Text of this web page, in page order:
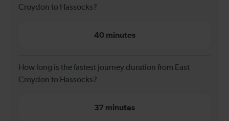
Croydon to Hassocks?
40 minutes
How long is the fastest journey duration from East
Croydon to Hassocks?
37 minutes